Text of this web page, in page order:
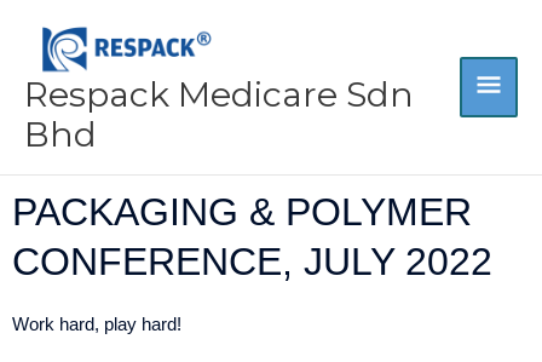
content
Respack Medicare Sdn
Bhd
PACKAGING & POLYMER
CONFERENCE, JULY 2022
Work hard, play hard!